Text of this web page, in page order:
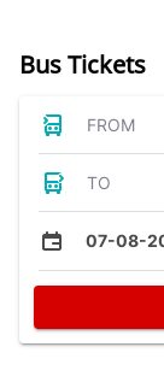
Bus Tickets
FROM
TO
07-08-